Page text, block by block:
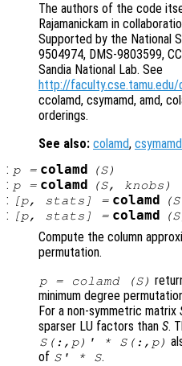
The authors of the code
Rajamanickam in
Supported by the National
9504974, DMS-9803599,
Sandia National Lab. See
http://faculty.cse.tamu.edu/
ccolamd, csymamd, amd,
orderings.
See also: colamd, csymamd
: p= colamd (S)
: p= colamd (S, knobs )
: [p, stats ] = colamd (S
: [p, stats ] = colamd (S
Compute the column
permutation.
p= colamd (S)
minimum degree
For a non-symmetric matrix
sparser LU factors than S.
S(:, p)' * S(:, p)
of S' * S.